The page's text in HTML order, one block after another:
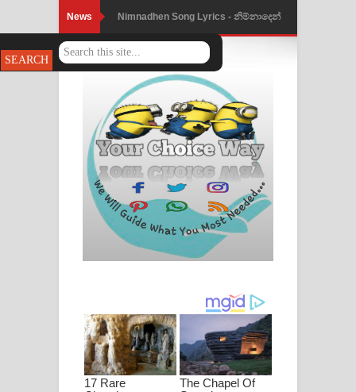
News Nimnadhen Song Lyrics - නිම්නාදෙන්
ගීතයේ පද පෙළ
Obamai Mage Adare Song Lyrics -
ඔබමයි මගේ ආදරේ ගීතයේ පද පෙළ
Pansal Gihin Song Lyrics - පන්සල් ගිහිං
ගීතයේ පද පෙළ
Ankeliya Song Lyrics - අංකෙළිය ගීතයේ
පද පෙළ
ගීතයේ පද පෙළ
MANAMALA KATHA Song Lyrics -
මනමාල කතා ගීතයේ පද පෙළ